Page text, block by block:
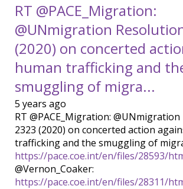
RT @PACE_Migration:
@UNmigration
(2020) on concerted
human trafficking and
smuggling of migra...
5 years ago
RT @PACE_Migration:
2323 (2020) on concerted action
trafficking and the smuggling of
https://pace.coe.int/en/files/28593/
@Vernon_Coaker:
https://pace.coe.int/en/files/28311/